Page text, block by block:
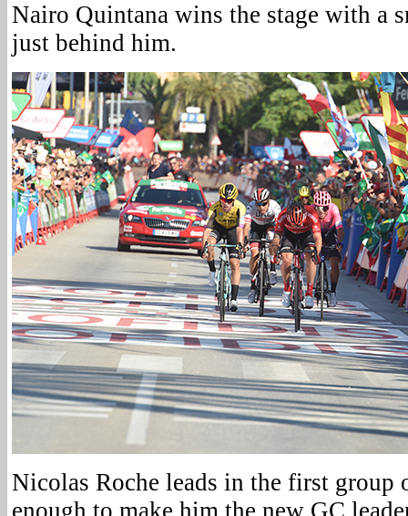
Nairo Quintana wins the stage with a
just behind him.
Nicolas Roche leads in the first group